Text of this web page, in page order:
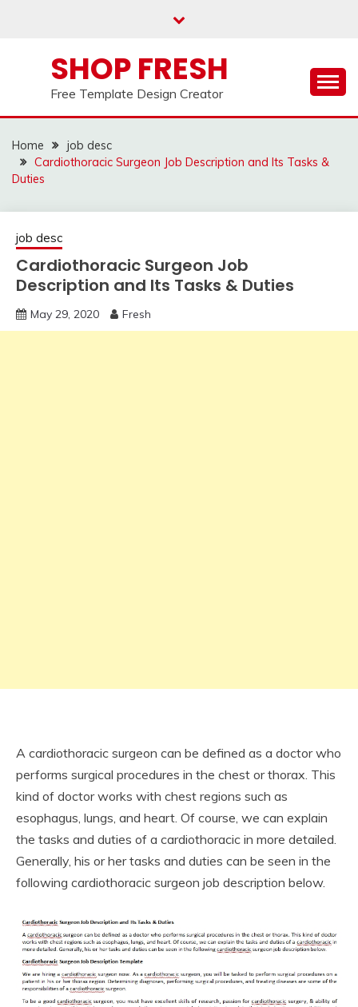
SHOP FRESH
Free Template Design Creator
Home
job desc
Cardiothoracic Surgeon Job Description and Its Tasks &
Duties
job desc
Cardiothoracic Surgeon Job
Description and Its Tasks & Duties
May 29, 2020 Fresh
A cardiothoracic surgeon can be defined as a doctor who
performs surgical procedures in the chest or thorax. This
kind of doctor works with chest regions such as
esophagus, lungs, and heart. Of course, we can explain
the tasks and duties of a cardiothoracic in more detailed.
Generally, his or her tasks and duties can be seen in the
following cardiothoracic surgeon job description below.